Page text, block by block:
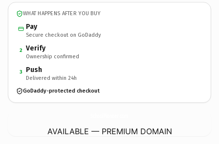
WHAT HAPPENS AFTER YOU BUY
Pay
Secure checkout on GoDaddy
2 Verify
Ownership confirmed
3 Push
Delivered within 24h
GoDaddy-protected checkout
AVAILABLE — PREMIUM DOMAIN